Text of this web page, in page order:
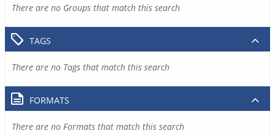
There are no Groups that match this search
TAGS
There are no Tags that match this search
FORMATS
There are no Formats that match this search